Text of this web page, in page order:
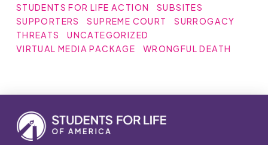
STUDENTS FOR LIFE ACTION
SUBSITES
SUPPORTERS
SUPREME COURT
SURROGACY
THREATS
UNCATEGORIZED
VIRTUAL MEDIA PACKAGE
WRONGFUL DEATH